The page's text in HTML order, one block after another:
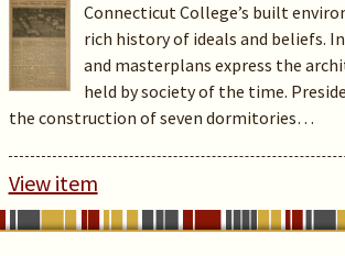
Connecticut College’s built
rich history of ideals and beliefs.
and masterplans express the
held by society of the time.
the construction of seven dormitories…
View item